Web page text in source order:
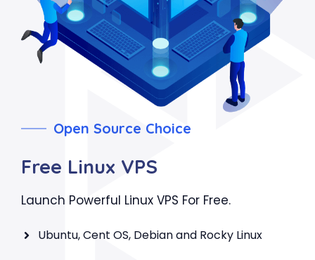
Open Source Choice
Free Linux VPS
Launch Powerful Linux VPS For Free.
Ubuntu, Cent OS, Debian and Rocky Linux